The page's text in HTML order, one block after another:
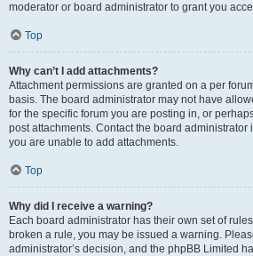
moderator or board administrator to grant you
Top
Why can’t I add attachments?
Attachment permissions are granted on a per
basis. The board administrator may not have
for the specific forum you are posting in, or
post attachments. Contact the board
you are unable to add attachments.
Top
Why did I receive a warning?
Each board administrator has their own set of
broken a rule, you may be issued a warning.
administrator’s decision, and the phpBB Limited